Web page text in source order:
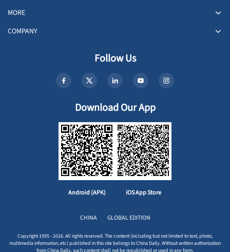
MORE
COMPANY
Follow Us
Download Our App
Android (APK) iOS App Store
CHINA GLOBAL EDITION
Copyright 1995 - 2026. All rights reserved. The content (including but not limited to text, photo,
multimedia information, etc) published in this site belongs to China Daily. Without written authorization
from China Daily, such content shall not be republished or used in any form.